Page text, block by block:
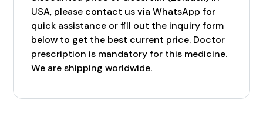
USA, please contact us via WhatsApp for
quick assistance or fill out the inquiry form
below to get the best current price. Doctor
prescription is mandatory for this medicine.
We are shipping worldwide.